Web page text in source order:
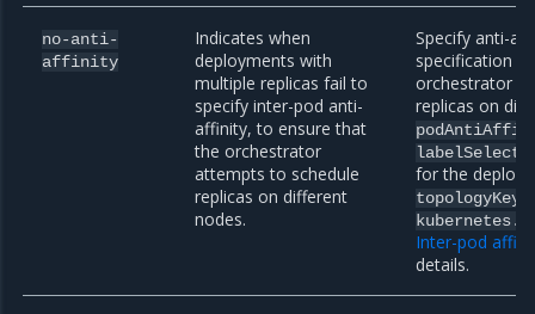
no-anti-
affinity
Indicates when
deployments with
multiple replicas fail to
specify inter-pod anti-
affinity, to ensure that
the orchestrator
attempts to schedule
replicas on different
nodes.
Specify anti-
specification
orchestrator
replicas on
for the
topologyKey
Inter-pod
details.